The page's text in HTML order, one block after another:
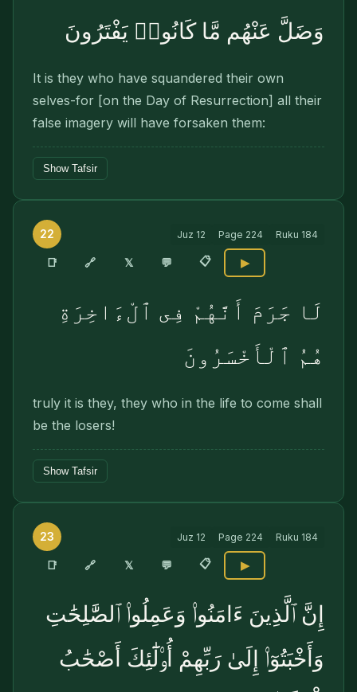
وَضَلَّ عَنْهُم مَّا كَانُوا۟ يَفْتَرُونَ
It is they who have squandered their own
selves-for [on the Day of Resurrection] all their
false imagery will have forsaken them:
Show Tafsir
22 Juz 12 Page 224 Ruku 184
📑 🔗 𝕏 💬 📋 ▶
لَا جَرَمَ أَنَّهُمْ فِى ٱلْءَاخِرَةِ
هُمُ ٱلْأَخْسَرُونَ
truly it is they, they who in the life to come shall
be the losers!
Show Tafsir
23 Juz 12 Page 224 Ruku 184
📑 🔗 𝕏 💬 📋 ▶
إِنَّ ٱلَّذِينَ ءَامَنُوا۟ وَعَمِلُوا۟ ٱلصَّٰلِحَٰتِ
وَأَخْبَتُوٓا۟ إِلَىٰ رَبِّهِمْ أُو۟لَٰٓئِكَ أَصْحَٰبُ